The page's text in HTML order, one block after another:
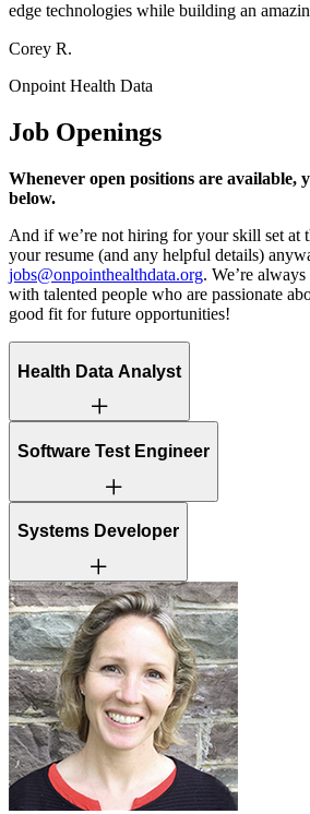
edge technologies while building an
Corey R.
Onpoint Health Data
Job Openings
Whenever open positions are available,
below.
And if we’re not hiring for your skill set at
your resume (and any helpful details)
jobs@onpointhealthdata.org. We’re
with talented people who are passionate
good fit for future opportunities!
Health Data Analyst
This is a hybrid role, with 3 in-office days
Software Test Engineer
This is a hybrid role, with 3 in-office days
Systems Developer
This is a hybrid role, with 3 in-office days
Tuesday, Wednesday, Thursday